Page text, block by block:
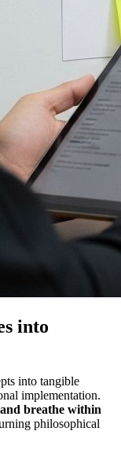
into
into tangible
implementation.
breathe within
philosophical